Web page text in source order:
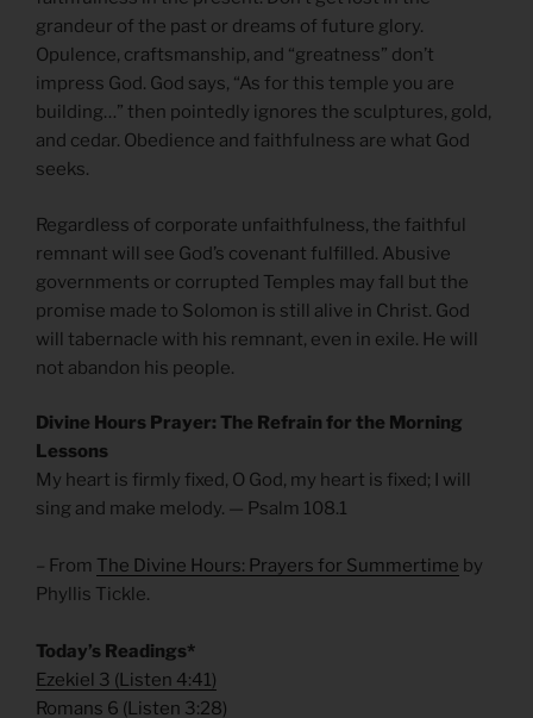
grandeur of the past or dreams of future glory.
Opulence, craftsmanship, and “greatness” don’t
impress God. God says, “As for this temple you are
building…” then pointedly ignores the sculptures, gold,
and cedar. Obedience and faithfulness are what God
seeks.
Regardless of corporate unfaithfulness, the faithful
remnant will see God’s covenant fulfilled. Abusive
governments or corrupted Temples may fall but the
promise made to Solomon is still alive in Christ. God
will tabernacle with his remnant, even in exile. He will
not abandon his people.
Divine Hours Prayer: The Refrain for the Morning
Lessons
My heart is firmly fixed, O God, my heart is fixed; I will
sing and make melody. — Psalm 108.1
– From The Divine Hours: Prayers for Summertime by
Phyllis Tickle.
Today’s Readings*
Ezekiel 3 (Listen 4:41)
Romans 6 (Listen 3:28)